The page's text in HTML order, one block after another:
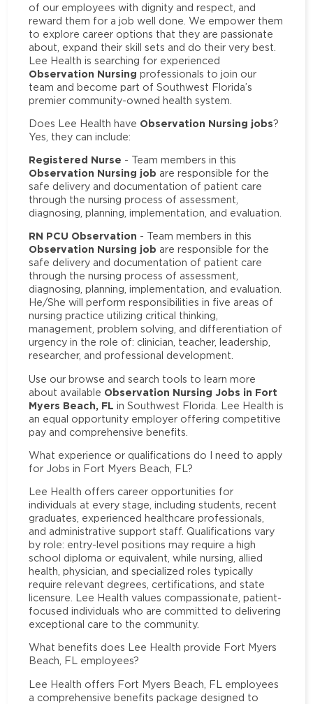
of our employees with dignity and respect, and
reward them for a job well done. We empower them
to explore career options that they are passionate
about, expand their skill sets and do their very best.
Lee Health is searching for experienced
Observation Nursing professionals to join our
team and become part of Southwest Florida’s
premier community-owned health system.
Does Lee Health have Observation Nursing jobs?
Yes, they can include:
Registered Nurse - Team members in this
Observation Nursing job are responsible for the
safe delivery and documentation of patient care
through the nursing process of assessment,
diagnosing, planning, implementation, and evaluation.
RN PCU Observation - Team members in this
Observation Nursing job are responsible for the
safe delivery and documentation of patient care
through the nursing process of assessment,
diagnosing, planning, implementation, and evaluation.
He/She will perform responsibilities in five areas of
nursing practice utilizing critical thinking,
management, problem solving, and differentiation of
urgency in the role of: clinician, teacher, leadership,
researcher, and professional development.
Use our browse and search tools to learn more
about available Observation Nursing Jobs in Fort
Myers Beach, FL in Southwest Florida. Lee Health is
an equal opportunity employer offering competitive
pay and comprehensive benefits.
What experience or qualifications do I need to apply
for Jobs in Fort Myers Beach, FL?
Lee Health offers career opportunities for
individuals at every stage, including students, recent
graduates, experienced healthcare professionals,
and administrative support staff. Qualifications vary
by role: entry-level positions may require a high
school diploma or equivalent, while nursing, allied
health, physician, and specialized roles typically
require relevant degrees, certifications, and state
licensure. Lee Health values compassionate, patient-
focused individuals who are committed to delivering
exceptional care to the community.
What benefits does Lee Health provide Fort Myers
Beach, FL employees?
Lee Health offers Fort Myers Beach, FL employees
a comprehensive benefits package designed to